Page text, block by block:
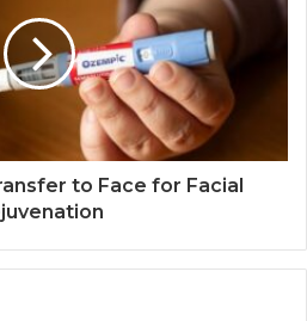
to Face for Facial